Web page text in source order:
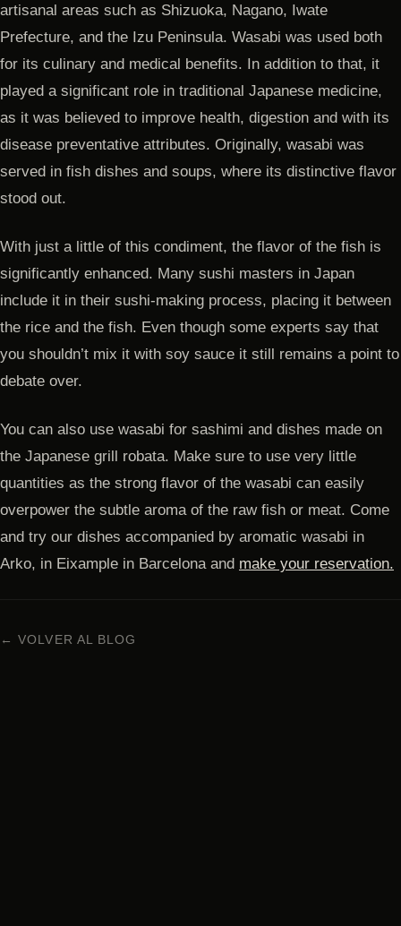
artisanal areas such as Shizuoka, Nagano, Iwate
Prefecture, and the Izu Peninsula. Wasabi was used both
for its culinary and medical benefits. In addition to that, it
played a significant role in traditional Japanese medicine,
as it was believed to improve health, digestion and with its
disease preventative attributes. Originally, wasabi was
served in fish dishes and soups, where its distinctive flavor
stood out.
With just a little of this condiment, the flavor of the fish is
significantly enhanced. Many sushi masters in Japan
include it in their sushi-making process, placing it between
the rice and the fish. Even though some experts say that
you shouldn’t mix it with soy sauce it still remains a point to
debate over.
You can also use wasabi for sashimi and dishes made on
the Japanese grill robata. Make sure to use very little
quantities as the strong flavor of the wasabi can easily
overpower the subtle aroma of the raw fish or meat. Come
and try our dishes accompanied by aromatic wasabi in
Arko, in Eixample in Barcelona and make your reservation.
← VOLVER AL BLOG